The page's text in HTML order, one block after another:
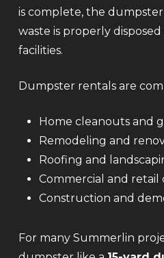
is complete, the
waste is properly
facilities.
Dumpster rentals are
Home cleanouts and
Remodeling and
Roofing and
Commercial and retail
Construction and
For many Summerlin